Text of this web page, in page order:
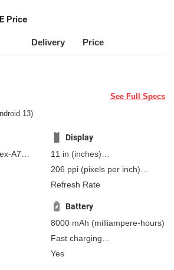
Price
Delivery Price
See Full Specs
13)
A73,
A53
Display
11 in (inches)
279.4 mm(millimeters)
206 ppi (pixels per inch)
80 ppcm(pixels per
Refresh Rate
Battery
8000 mAh (milliampere-hours)
Fast charging
Non-removable
Yes